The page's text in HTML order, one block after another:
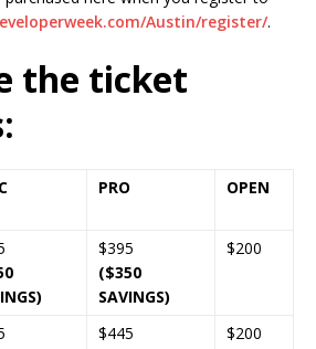
Austin/register/.
the ticket
PRO OPEN
$395
($350
SAVINGS)
$200
$445
$200